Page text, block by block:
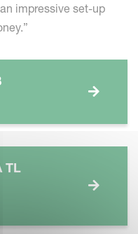
impressive set-up
TL